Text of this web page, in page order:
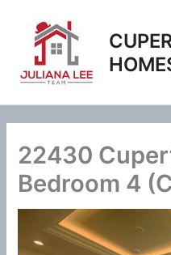
content
22430
Bedroom 4